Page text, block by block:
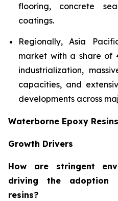
flooring, concrete
coatings.
Regionally, Asia
market with a share of
industrialization,
capacities, and
developments across
Waterborne Epoxy
Growth Drivers
How are stringent
driving the adoption
resins?